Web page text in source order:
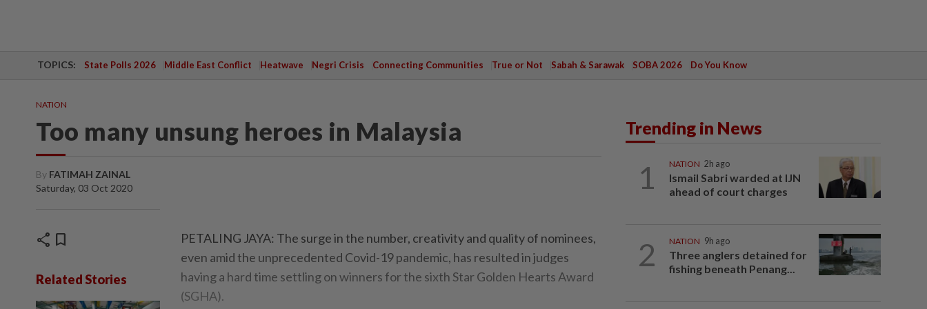
TOPICS: State Polls 2026 Middle East Conflict Heatwave Negri Crisis Connecting Communities True or Not Sabah & Sarawak SOBA 2026 Do You Know
NATION
Too many unsung heroes in Malaysia
By FATIMAH ZAINAL
Saturday, 03 Oct 2020
share bookmark
Related Stories
PETALING JAYA: The surge in the number, creativity and quality of nominees,
even amid the unprecedented Covid-19 pandemic, has resulted in judges
having a hard time settling on winners for the sixth Star Golden Hearts Award
(SGHA).
Trending in News
1 NATION 2h ago
Ismail Sabri warded at IJN
ahead of court charges
2 NATION 9h ago
Three anglers detained for
fishing beneath Penang...